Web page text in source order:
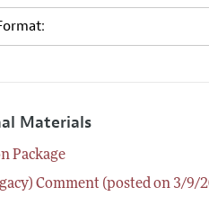
Materials
Package
Comment (posted on 3/9/